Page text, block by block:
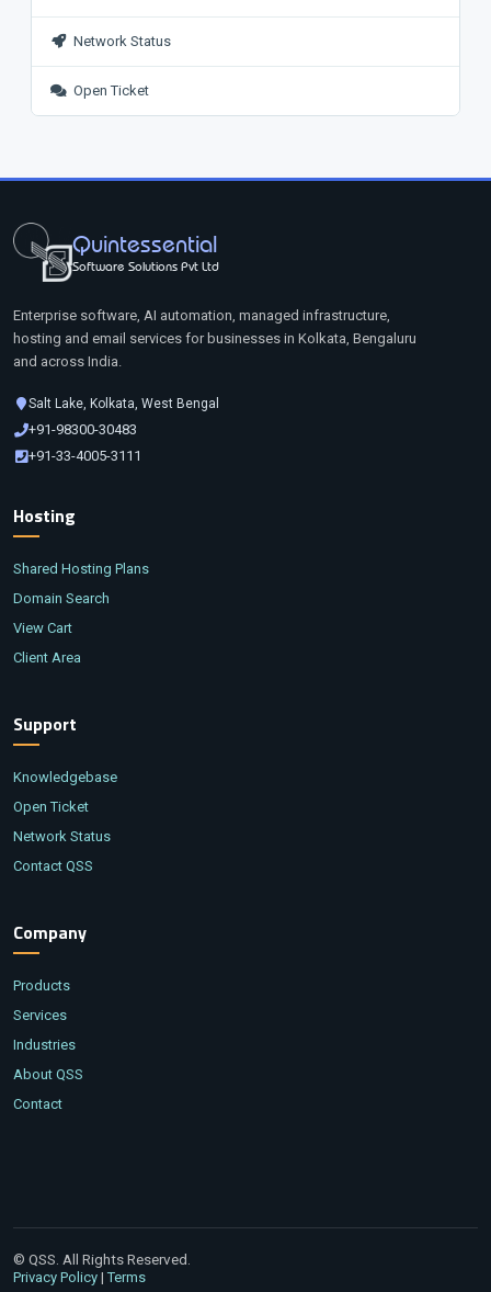
Network Status
Open Ticket
Quintessential
Software Solutions Pvt Ltd
Enterprise software, AI automation, managed infrastructure,
hosting and email services for businesses in Kolkata, Bengaluru
and across India.
Salt Lake, Kolkata, West Bengal
+91-98300-30483
+91-33-4005-3111
Hosting
Shared Hosting Plans
Domain Search
View Cart
Client Area
Support
Knowledgebase
Open Ticket
Network Status
Contact QSS
Company
Products
Services
Industries
About QSS
Contact
© QSS. All Rights Reserved.
Privacy Policy |Terms